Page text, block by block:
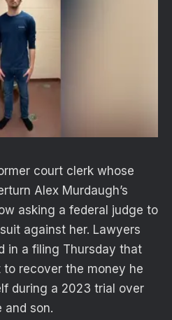
court clerk whose
Alex Murdaugh’s
asking a federal judge to
against her. Lawyers
in a filing Thursday that
recover the money he
during a 2023 trial over
and son.